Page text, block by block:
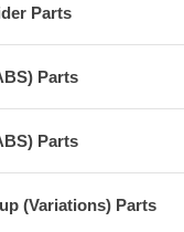
Parts
Parts
Parts
(Variations) Parts